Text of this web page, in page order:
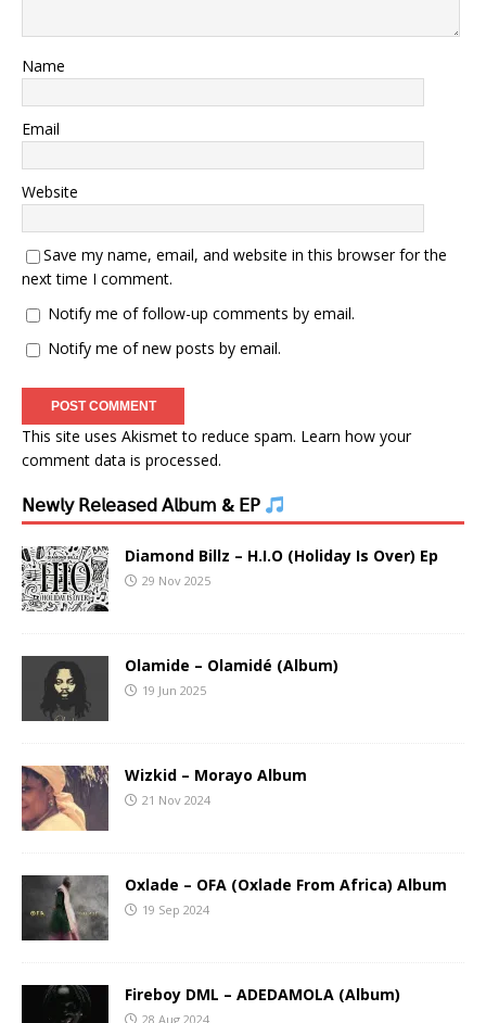
Name
Email
Website
Save my name, email, and website in this browser for the
next time I comment.
Notify me of follow-up comments by email.
Notify me of new posts by email.
This site uses Akismet to reduce spam. Learn how your
comment data is processed.
𝖭𝖾𝗐𝗅𝗒 𝖱𝖾𝗅𝖾𝖺𝗌𝖾𝖽 𝖠𝗅𝖻𝗎𝗆 & 𝖤𝖯
Diamond Billz – H.I.O (Holiday Is Over) Ep
29 Nov 2025
Olamide – Olamidé (Album)
19 Jun 2025
Wizkid – Morayo Album
21 Nov 2024
Oxlade – OFA (Oxlade From Africa) Album
19 Sep 2024
Fireboy DML – ADEDAMOLA (Album)
28 Aug 2024